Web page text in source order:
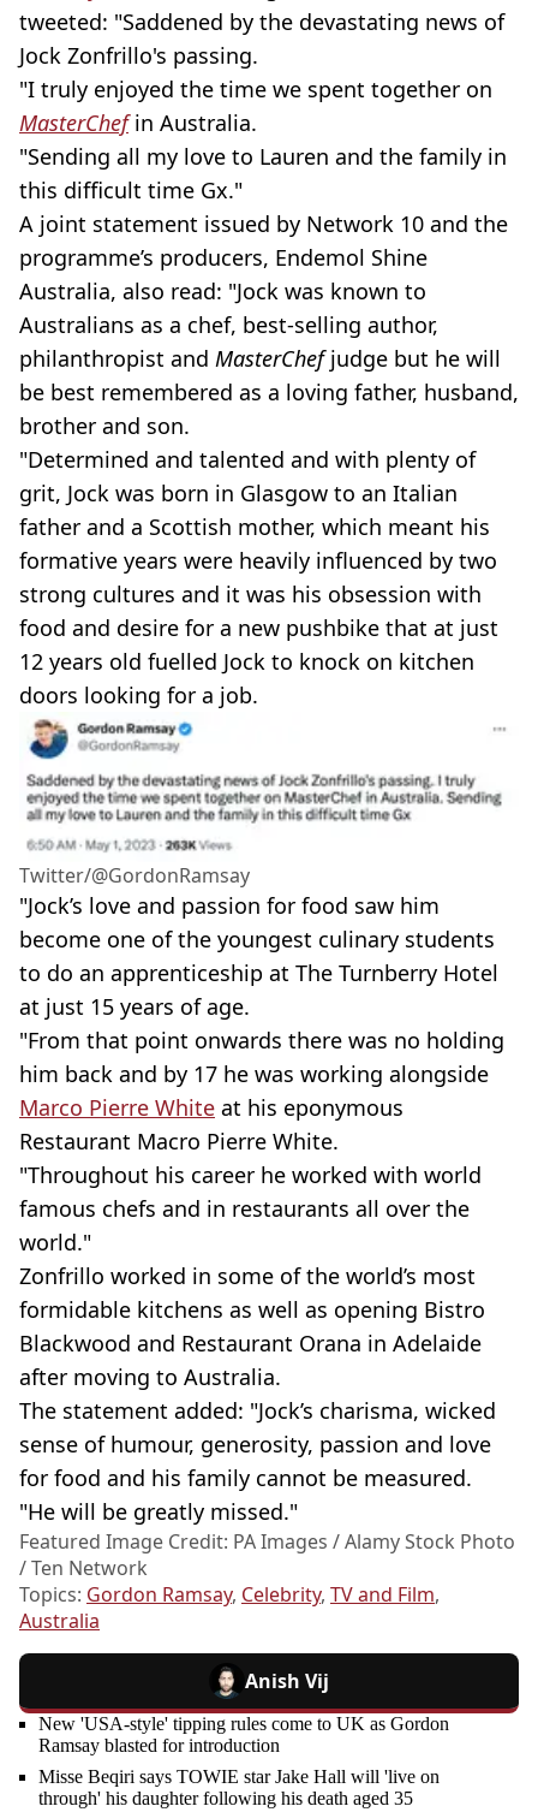
tweeted: "Saddened by the devastating news of
Jock Zonfrillo's passing.
"I truly enjoyed the time we spent together on
MasterChefin Australia.
"Sending all my love to Lauren and the family in
this difficult time Gx."
A joint statement issued by Network 10 and the
programme’s producers, Endemol Shine
Australia, also read: "Jock was known to
Australians as a chef, best-selling author,
philanthropist and MasterChefjudge but he will
be best remembered as a loving father, husband,
brother and son.
"Determined and talented and with plenty of
grit, Jock was born in Glasgow to an Italian
father and a Scottish mother, which meant his
formative years were heavily influenced by two
strong cultures and it was his obsession with
food and desire for a new pushbike that at just
12 years old fuelled Jock to knock on kitchen
doors looking for a job.
Twitter/@GordonRamsay
"Jock’s love and passion for food saw him
become one of the youngest culinary students
to do an apprenticeship at The Turnberry Hotel
at just 15 years of age.
"From that point onwards there was no holding
him back and by 17 he was working alongside
Marco Pierre White at his eponymous
Restaurant Macro Pierre White.
"Throughout his career he worked with world
famous chefs and in restaurants all over the
world."
Zonfrillo worked in some of the world’s most
formidable kitchens as well as opening Bistro
Blackwood and Restaurant Orana in Adelaide
after moving to Australia.
The statement added: "Jock’s charisma, wicked
sense of humour, generosity, passion and love
for food and his family cannot be measured.
"He will be greatly missed."
Featured Image Credit: PA Images / Alamy Stock Photo
/ Ten Network
Topics: Gordon Ramsay, Celebrity, TV and Film,
Australia
Anish Vij
New 'USA-style' tipping rules come to UK as Gordon
Ramsay blasted for introduction
Misse Beqiri says TOWIE star Jake Hall will 'live on
through' his daughter following his death aged 35